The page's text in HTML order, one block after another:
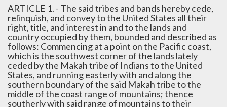
ARTICLE 1. - The said tribes and bands hereby cede,
relinquish, and convey to the United States all their
right, title, and interest in and to the lands and
country occupied by them, bounded and described as
follows: Commencing at a point on the Pacific coast,
which is the southwest corner of the lands lately
ceded by the Makah tribe of Indians to the United
States, and running easterly with and along the
southern boundary of the said Makah tribe to the
middle of the coast range of mountains; thence
southerly with said range of mountains to their